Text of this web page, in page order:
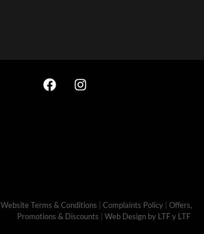
Website Terms & Conditions Complaints Policy
Offers,
Promotions & Discounts
Web Design by LTFy LTF